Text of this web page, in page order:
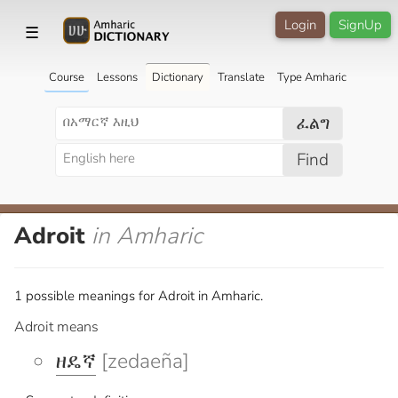
☰ SignUp
Login
Course Lessons Dictionary Translate Type Amharic
ፈልግ
Find
Adroit in Amharic
1 possible meanings for Adroit in Amharic.
Adroit means
ዘዴኛ [zedaeña]